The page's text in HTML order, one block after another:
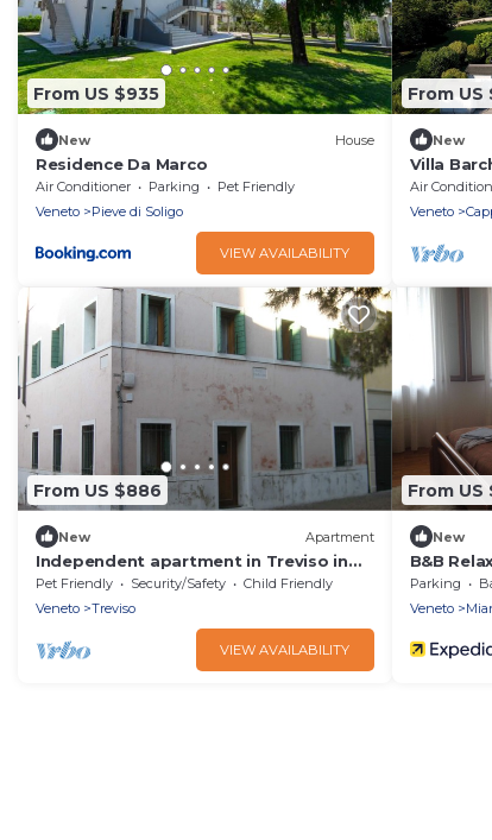
From US $935
New House
Residence Da Marco
Air Conditioner Parking
Pet Friendly
Veneto
Pieve di Soligo
VIEW AVAILABILITY
From US
New
Villa
Air
Veneto
From US $886
New Apartment
Independent apartment in Treviso in
the historic center - 4 places
Pet Friendly Security/Safety
Child Friendly
Veneto
Treviso
VIEW AVAILABILITY
From US
New
B&B
Parking
Veneto